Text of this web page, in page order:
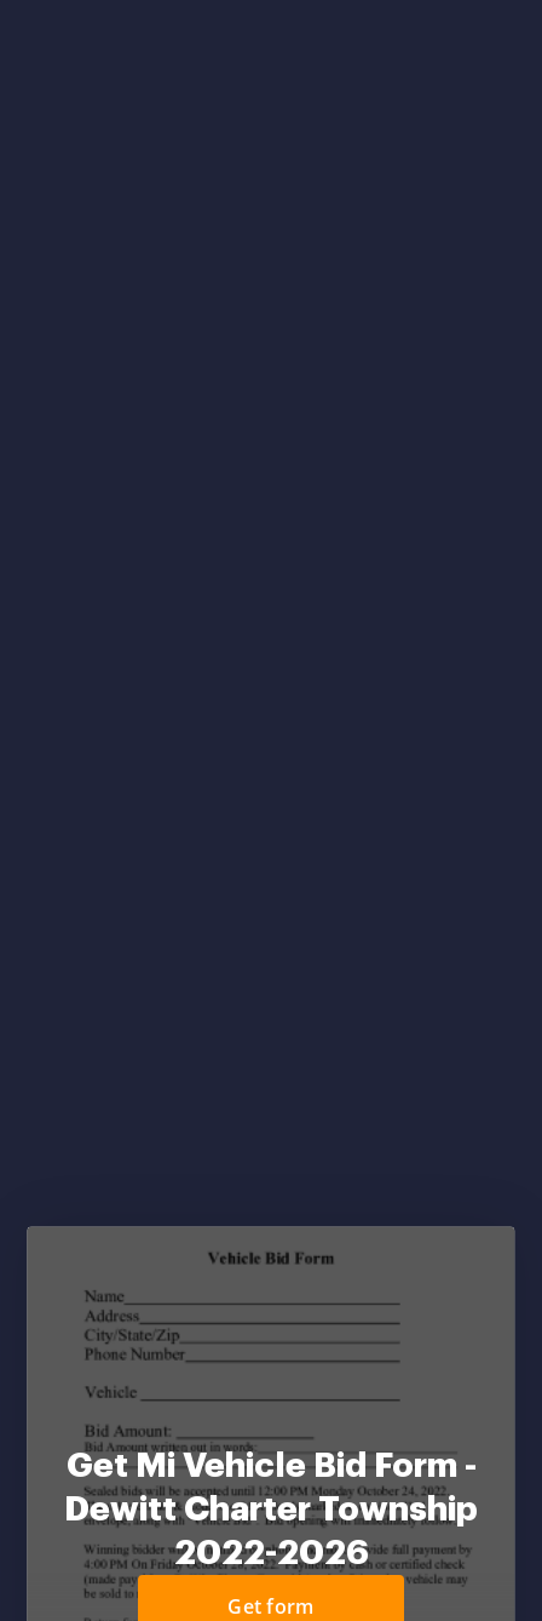
Get Mi Vehicle Bid Form -
Dewitt Charter Township
2022-2026
Get form